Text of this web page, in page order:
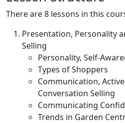
There are 8 lessons in this
Presentation, Personality
Selling
Personality, Self-
Types of Shoppers
Communication,
Conversation Selling
Communicating
Trends in Garden